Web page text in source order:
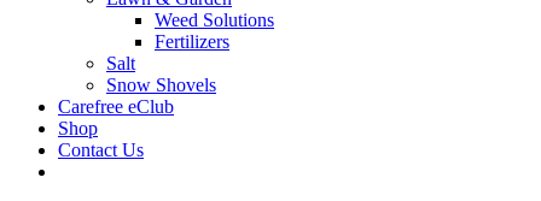
Weed Solutions
Fertilizers
Salt
Snow Shovels
Carefree eClub
Shop
Contact Us